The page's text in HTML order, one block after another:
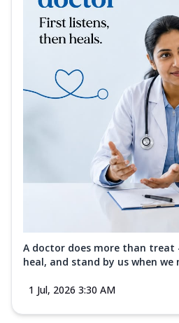
A doctor does more than
heal, and stand by us when we
1 Jul, 2026 3:30 AM